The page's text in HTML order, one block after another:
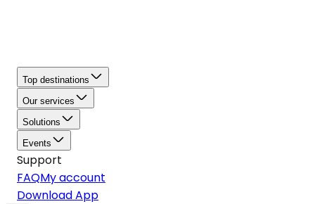
Top destinations
Our services
Solutions
Events
Support
FAQMy account
Download App